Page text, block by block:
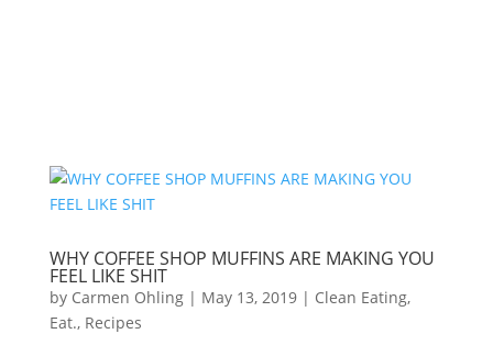
WHY COFFEE SHOP MUFFINS ARE MAKING YOU
FEEL LIKE SHIT
by Carmen Ohling| May 13, 2019| Clean Eating,
Eat., Recipes